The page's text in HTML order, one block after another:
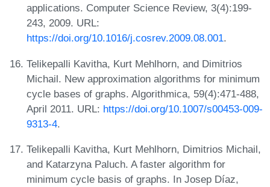
applications. Computer Science Review, 3(4):199-
243, 2009. URL:
https://doi.org/10.1016/j.cosrev.2009.08.001.
Telikepalli Kavitha, Kurt Mehlhorn, and Dimitrios
Michail. New approximation algorithms for minimum
cycle bases of graphs. Algorithmica, 59(4):471-488,
April 2011. URL: https://doi.org/10.1007/s00453-009-
9313-4.
Telikepalli Kavitha, Kurt Mehlhorn, Dimitrios Michail,
and Katarzyna Paluch. A faster algorithm for
minimum cycle basis of graphs. In Josep Díaz,